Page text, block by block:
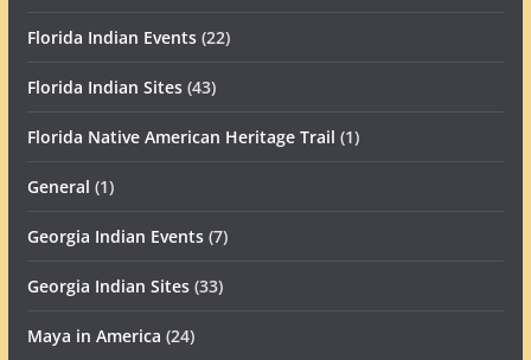
Florida Indian Events(22)
Florida Indian Sites(43)
Florida Native American Heritage Trail (1)
General (1)
Georgia Indian Events(7)
Georgia Indian Sites(33)
Maya in America (24)